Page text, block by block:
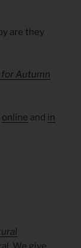
are they
for Autumn
online and in